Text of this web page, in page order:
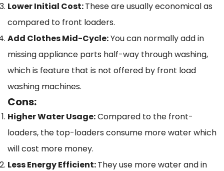
Lower Initial Cost:These are usually economical as
compared to front loaders.
Add Clothes Mid-Cycle:You can normally add in
missing appliance parts half-way through washing,
which is feature that is not offered by front load
washing machines.
Cons:
Higher Water Usage:Compared to the front-
loaders, the top-loaders consume more water which
will cost more money.
Less Energy Efficient:They use more water and in